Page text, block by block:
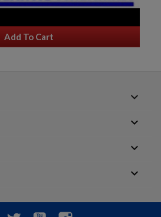
Add To Cart
keyboard_arrow_down


